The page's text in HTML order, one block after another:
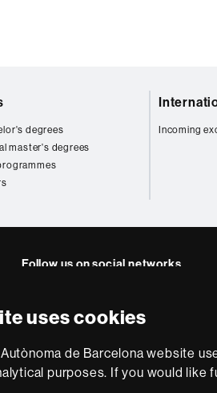
uses cookies
de Barcelona website
purposes. If you would like
degrees
master's degrees
Incoming
Follow us on social networks
Instagram
Twitter
Facebook
Youtube